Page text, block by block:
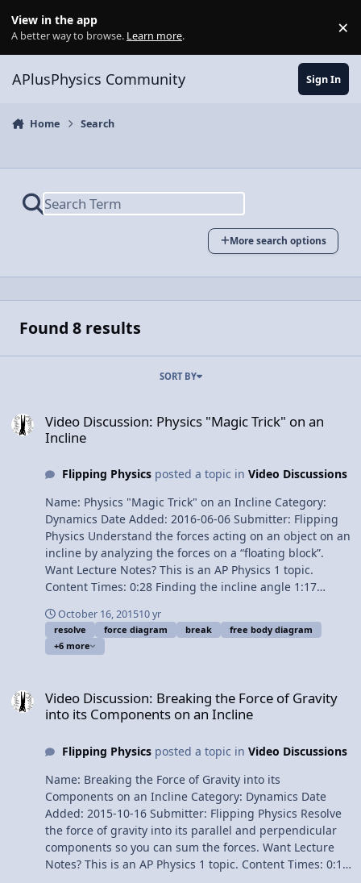
View in the app
A better way to browse. Learn more. ×
APlusPhysics Community Sign In
Home Search
More search options
Found 8 results
SORT BY
Video Discussion: Physics "Magic Trick" on an
Incline
Flipping Physicsposted a topic in Video Discussions
Name: Physics "Magic Trick" on an Incline Category:
Dynamics Date Added: 2016-06-06 Submitter: Flipping
Physics Understand the forces acting on an object on an
incline by analyzing the forces on a “floating block”.
Want Lecture Notes? This is an AP Physics 1 topic.
Content Times: 0:28 Finding the incline angle 1:17
forces in the perpendicular direction 3:49 Summing the
forces in the parallel direction 5:04 Determining masses
for the “Magic Trick” 6:11 Adding pulleys, strings and
Friction on an Incline Problem Multilingual? Please help
translate Flipping Physics videos! Previous Video:
Incline Thanks to Nic3_one and Cyril Laurier for their
Fire Sounds: Fire in a can! » constant spray fire 1 by
Nic3_one Earth+Wind+Fire+Water » Fire.wav by Cyril
Laurier 1¢/minute Physics "Magic Trick" on an Incline
October 16, 201510 yr
resolve force diagram break
free body diagram
+6 more
Video Discussion: Breaking the Force of Gravity
into its Components on an Incline
Flipping Physicsposted a topic in Video Discussions
Name: Breaking the Force of Gravity into its
Components on an Incline Category: Dynamics Date
Added: 2015-10-16 Submitter: Flipping Physics Resolve
the force of gravity into its parallel and perpendicular
components so you can sum the forces. Want Lecture
Notes? This is an AP Physics 1 topic. Content Times: 0:12